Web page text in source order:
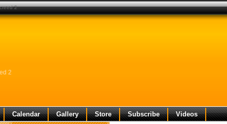
2
Calendar Gallery Store Subscribe Videos
2